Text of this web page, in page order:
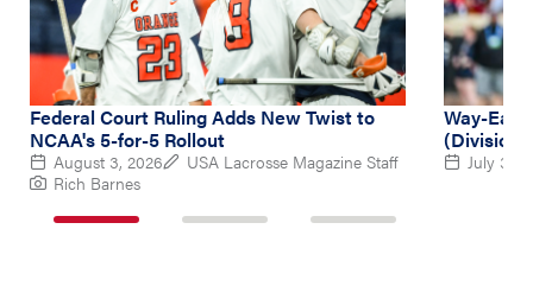
Federal Court Ruling Adds New Twist to
NCAA's 5-for-5 Rollout
August 3, 2026
USA Lacrosse Magazine Staff
Rich Barnes
Way-
(Division
July 31,